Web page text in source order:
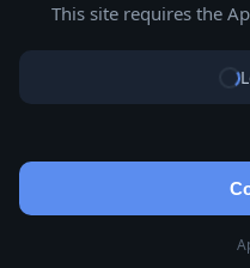
This site requires the